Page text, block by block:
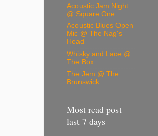
Acoustic Jam Night
@ Square One
Acoustic Blues Open
Mic @ The Nag's
Head
Whisky and Lace @
The Box
The Jem @ The
Brunswick
Most read post
last 7 days